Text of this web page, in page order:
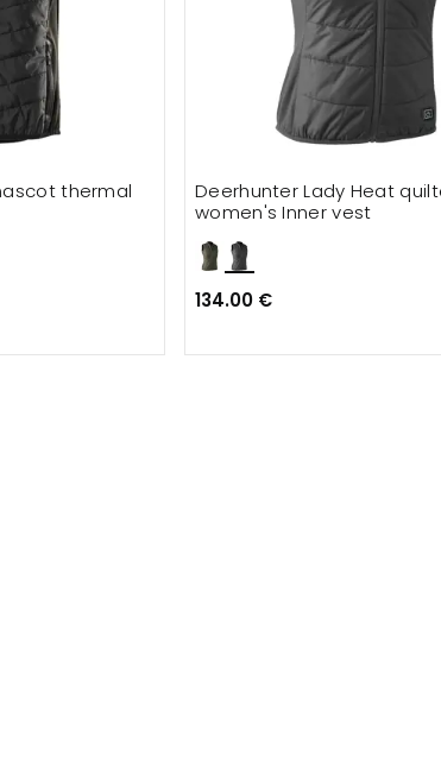
thermal
Deerhunter Lady Heat
women's Inner vest
134.00 €